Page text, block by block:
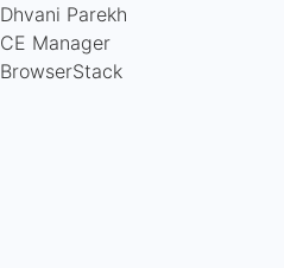
Dhvani Parekh
CE Manager
BrowserStack